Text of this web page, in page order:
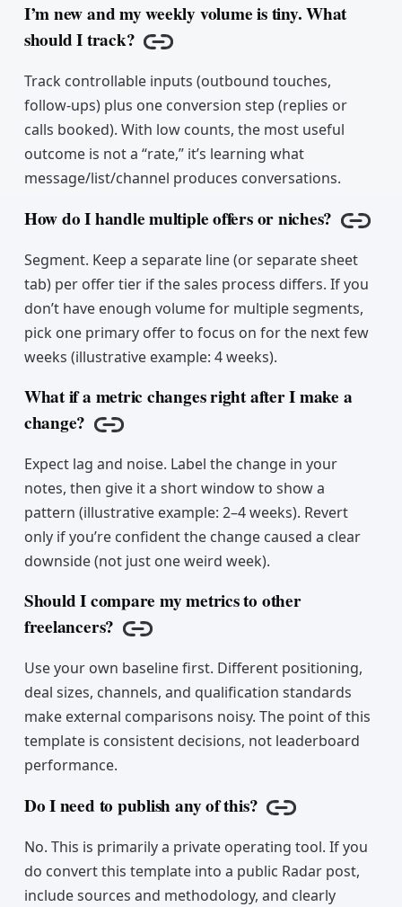
I’m new and my weekly volume is tiny. What
should I track?
Copy link
Track controllable inputs (outbound touches,
follow-ups) plus one conversion step (replies or
calls booked). With low counts, the most useful
outcome is not a “rate,” it’s learning what
message/list/channel produces conversations.
How do I handle multiple offers or niches?
Copy
Segment. Keep a separate line (or separate sheet
tab) per offer tier if the sales process differs. If you
don’t have enough volume for multiple segments,
pick one primary offer to focus on for the next few
weeks (illustrative example: 4 weeks).
What if a metric changes right after I make a
change?
Copy link
Expect lag and noise. Label the change in your
notes, then give it a short window to show a
pattern (illustrative example: 2–4 weeks). Revert
only if you’re confident the change caused a clear
downside (not just one weird week).
Should I compare my metrics to other
freelancers?
Copy link
Use your own baseline first. Different positioning,
deal sizes, channels, and qualification standards
make external comparisons noisy. The point of this
template is consistent decisions, not leaderboard
performance.
Do I need to publish any of this?
Copy link
No. This is primarily a private operating tool. If you
do convert this template into a public Radar post,
include sources and methodology, and clearly